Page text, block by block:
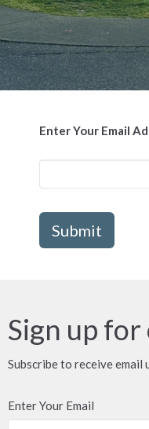
Enter Your Email
Submit
Sign up
Subscribe to receive email
Enter Your Email